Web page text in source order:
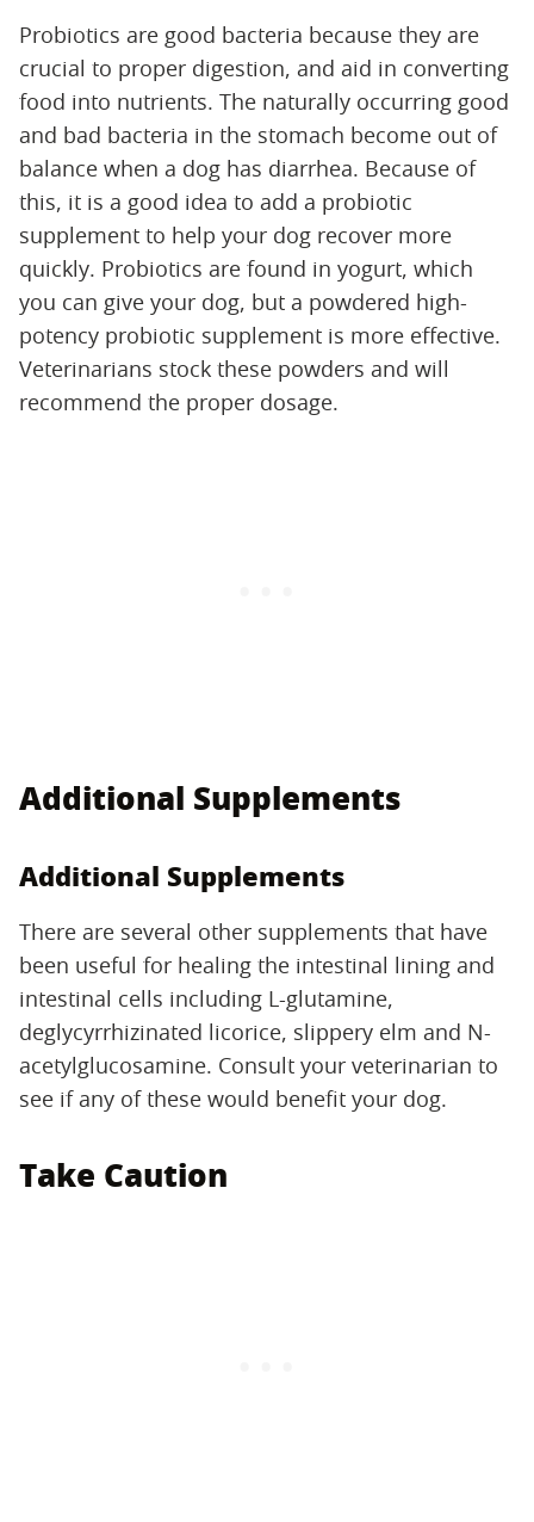
Probiotics are good bacteria because they are
crucial to proper digestion, and aid in converting
food into nutrients. The naturally occurring good
and bad bacteria in the stomach become out of
balance when a dog has diarrhea. Because of
this, it is a good idea to add a probiotic
supplement to help your dog recover more
quickly. Probiotics are found in yogurt, which
you can give your dog, but a powdered high-
potency probiotic supplement is more effective.
Veterinarians stock these powders and will
recommend the proper dosage.
Additional Supplements
Additional Supplements
There are several other supplements that have
been useful for healing the intestinal lining and
intestinal cells including L-glutamine,
deglycyrrhizinated licorice, slippery elm and N-
acetylglucosamine. Consult your veterinarian to
see if any of these would benefit your dog.
Take Caution